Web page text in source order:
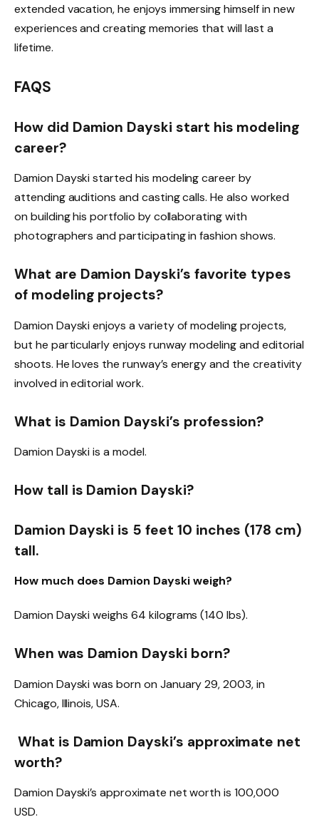
extended vacation, he enjoys immersing himself in new
experiences and creating memories that will last a
lifetime.
FAQS
How did Damion Dayski start his modeling
career?
Damion Dayski started his modeling career by
attending auditions and casting calls. He also worked
on building his portfolio by collaborating with
photographers and participating in fashion shows.
What are Damion Dayski’s favorite types
of modeling projects?
Damion Dayski enjoys a variety of modeling projects,
but he particularly enjoys runway modeling and editorial
shoots. He loves the runway’s energy and the creativity
involved in editorial work.
What is Damion Dayski’s profession?
Damion Dayski is a model.
How tall is Damion Dayski?
Damion Dayski is 5 feet 10 inches (178 cm)
tall.
How much does Damion Dayski weigh?
Damion Dayski weighs 64 kilograms (140 lbs).
When was Damion Dayski born?
Damion Dayski was born on January 29, 2003, in
Chicago, Illinois, USA.
What is Damion Dayski’s approximate net
worth?
Damion Dayski’s approximate net worth is 100,000
USD.